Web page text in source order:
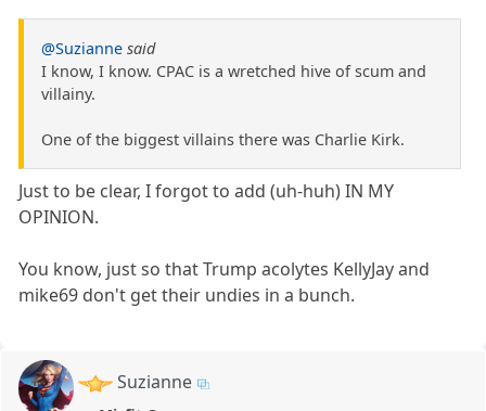
@Suzianne said
I know, I know. CPAC is a wretched hive of scum and
villainy.
One of the biggest villains there was Charlie Kirk.
Just to be clear, I forgot to add (uh-huh) IN MY
OPINION.
You know, just so that Trump acolytes KellyJay and
mike69 don't get their undies in a bunch.
Suzianne